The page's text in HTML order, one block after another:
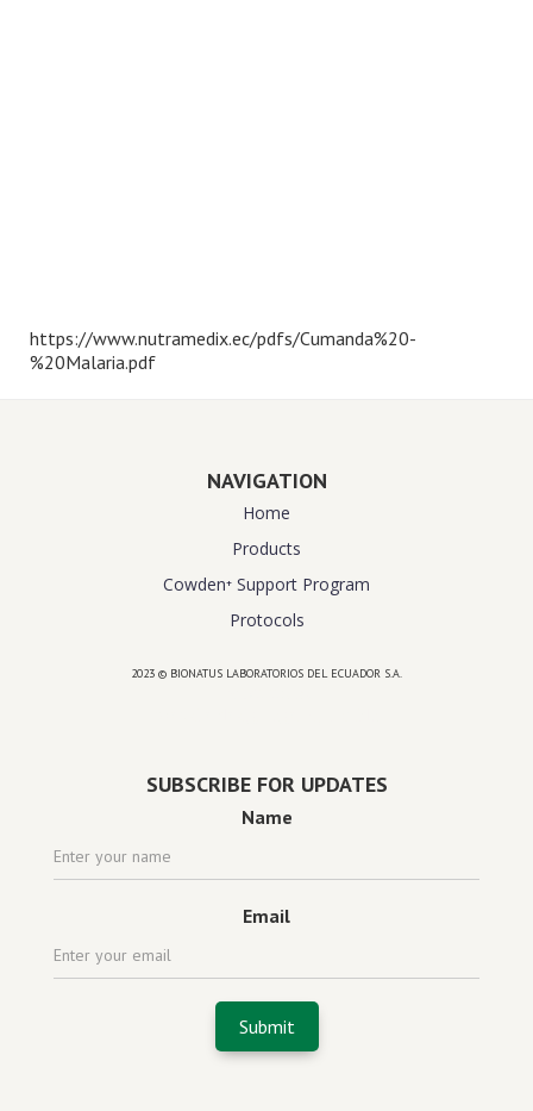
https://www.nutramedix.ec/pdfs/Cumanda%20-
%20Malaria.pdf
NAVIGATION
Home
Products
Cowden⁺ Support Program
Protocols
2023 © BIONATUS LABORATORIOS DEL ECUADOR S.A.
SUBSCRIBE FOR UPDATES
Name
Email